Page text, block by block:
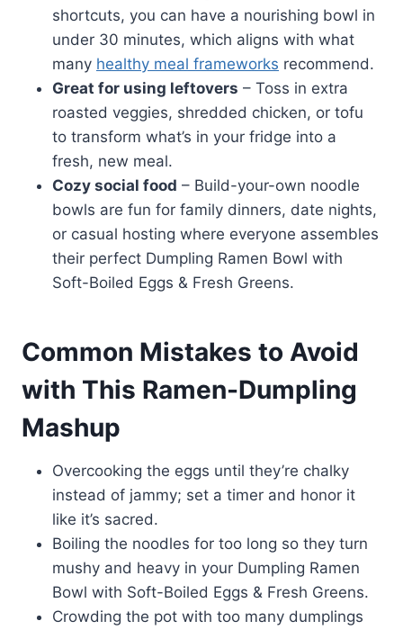
shortcuts, you can have a nourishing bowl in
under 30 minutes, which aligns with what
many healthy meal frameworks recommend.
Great for using leftovers – Toss in extra
roasted veggies, shredded chicken, or tofu
to transform what’s in your fridge into a
fresh, new meal.
Cozy social food – Build-your-own noodle
bowls are fun for family dinners, date nights,
or casual hosting where everyone assembles
their perfect Dumpling Ramen Bowl with
Soft-Boiled Eggs & Fresh Greens.
Common Mistakes to Avoid
with This Ramen-Dumpling
Mashup
Overcooking the eggs until they’re chalky
instead of jammy; set a timer and honor it
like it’s sacred.
Boiling the noodles for too long so they turn
mushy and heavy in your Dumpling Ramen
Bowl with Soft-Boiled Eggs & Fresh Greens.
Crowding the pot with too many dumplings